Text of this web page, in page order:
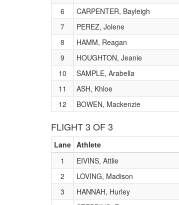
6
CARPENTER, Bayleigh
7
PEREZ, Jolene
8
HAMM, Reagan
9
HOUGHTON, Jeanie
10
SAMPLE, Arabella
11
ASH, Khloe
12
BOWEN, Mackenzie
FLIGHT 3 OF 3
Lane Athlete
1
EIVINS, Attlie
2
LOVING, Madison
3
HANNAH, Hurley